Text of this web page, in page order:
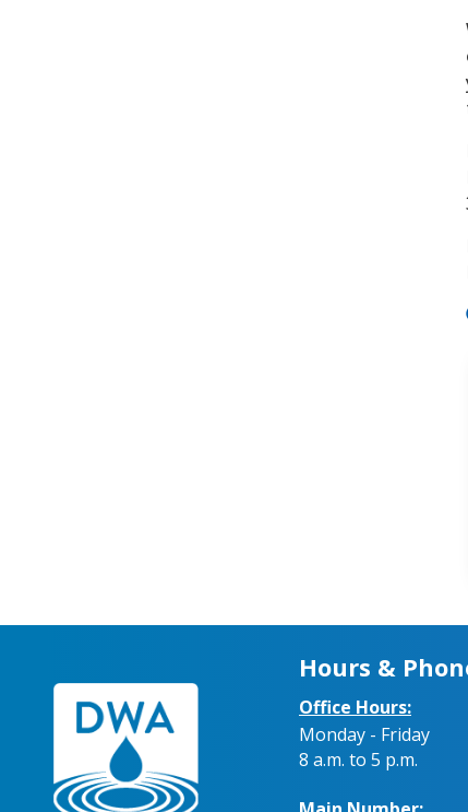
Hours &
Office Hours:
Monday - Friday
8 a.m. to 5 p.m.